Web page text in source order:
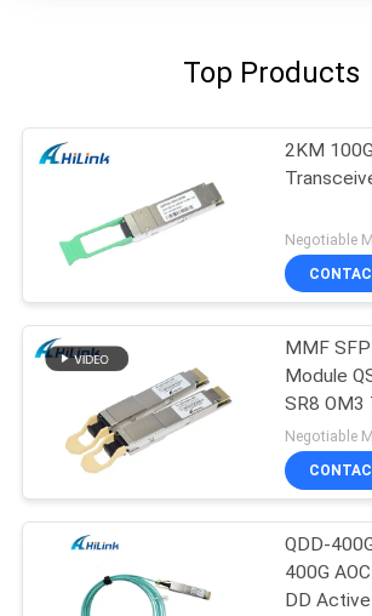
Top Products
2KM
Negotiable
MMF
Module
SR8 OM3
100M
Negotiable
QDD-
400G
DD